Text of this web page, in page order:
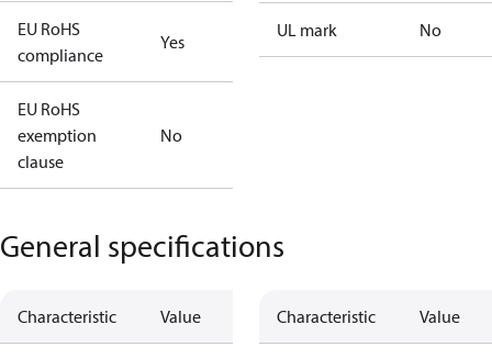
EU RoHS
compliance
Yes
EU RoHS
exemption
clause
No
UL mark No
General specifications
Characteristic Value Characteristic Value